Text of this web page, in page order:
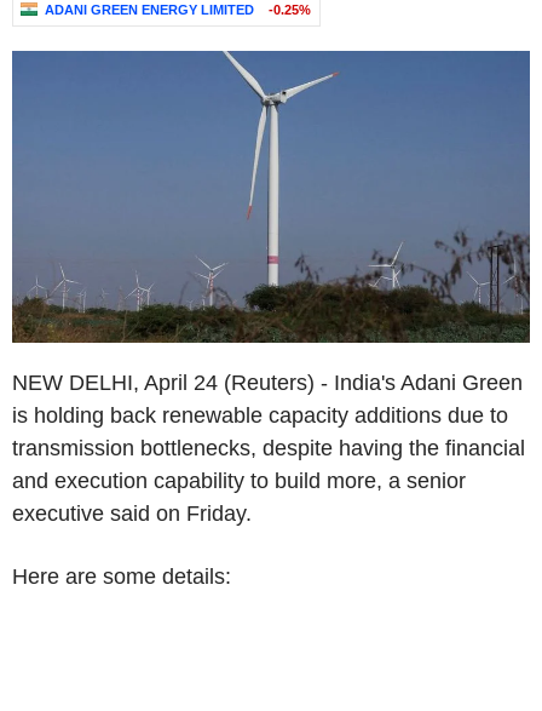
ADANI GREEN ENERGY LIMITED -0.25%
NEW DELHI, April 24 (Reuters) - India's Adani Green
is holding back renewable capacity additions due to
transmission bottlenecks, despite having the financial
and execution capability to build more, a senior
executive said on Friday.
Here are some details: